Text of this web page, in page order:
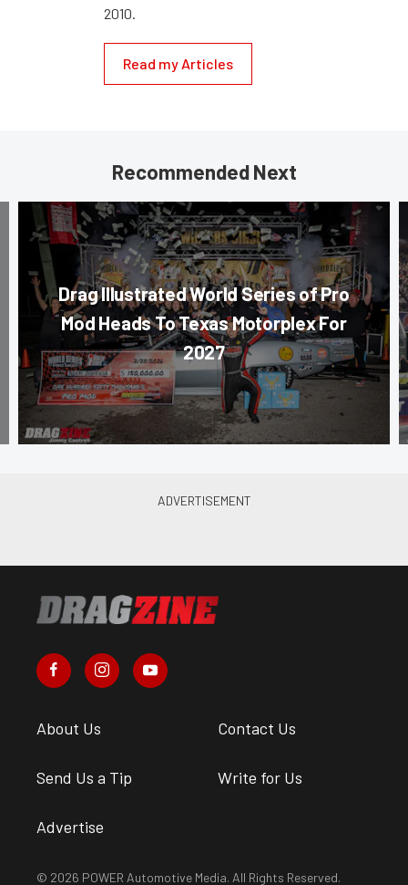
2010.
Read my Articles
Recommended Next
Drag Illustrated World Series of Pro
Mod Heads To Texas Motorplex For
2027
About Us Contact Us
Send Us a Tip Write for Us
Advertise
© 2026 POWER Automotive Media. All Rights Reserved.